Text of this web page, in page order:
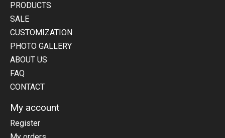
PRODUCTS
SALE
CUSTOMIZATION
PHOTO GALLERY
ABOUT US
FAQ
CONTACT
My account
Register